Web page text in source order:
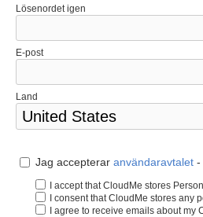
Lösenordet igen
E-post
Land
Jag accepterar användaravtalet -
I accept that CloudMe stores
I consent that CloudMe stores
I agree to receive emails about